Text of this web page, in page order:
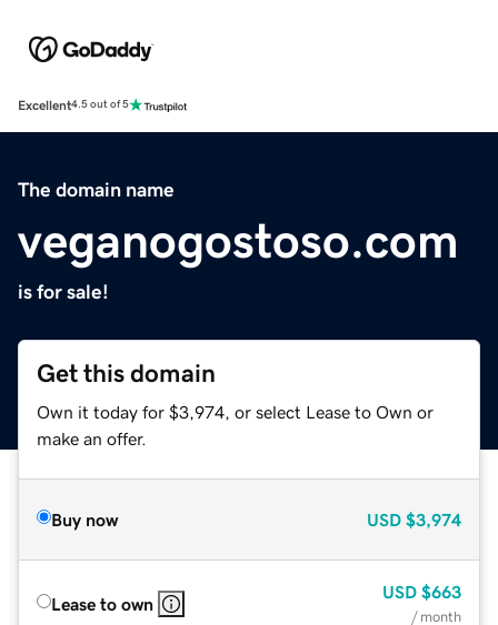
Excellent4.5 out of 5
The domain name
veganogostoso.com
is for sale!
Get this domain
Own it today for $3,974, or select Lease to Own or
make an offer.
Buy now USD $3,974
Lease to own
USD $663
/ month